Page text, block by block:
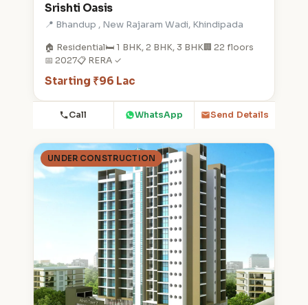
Srishti Oasis
📍 Bhandup , New Rajaram Wadi, Khindipada
🏠 Residential🛏️ 1 BHK, 2 BHK, 3 BHK🏢 22 floors
📅 2027📋 RERA ✓
Starting ₹96 Lac
Call WhatsApp Send Details
UNDER CONSTRUCTION